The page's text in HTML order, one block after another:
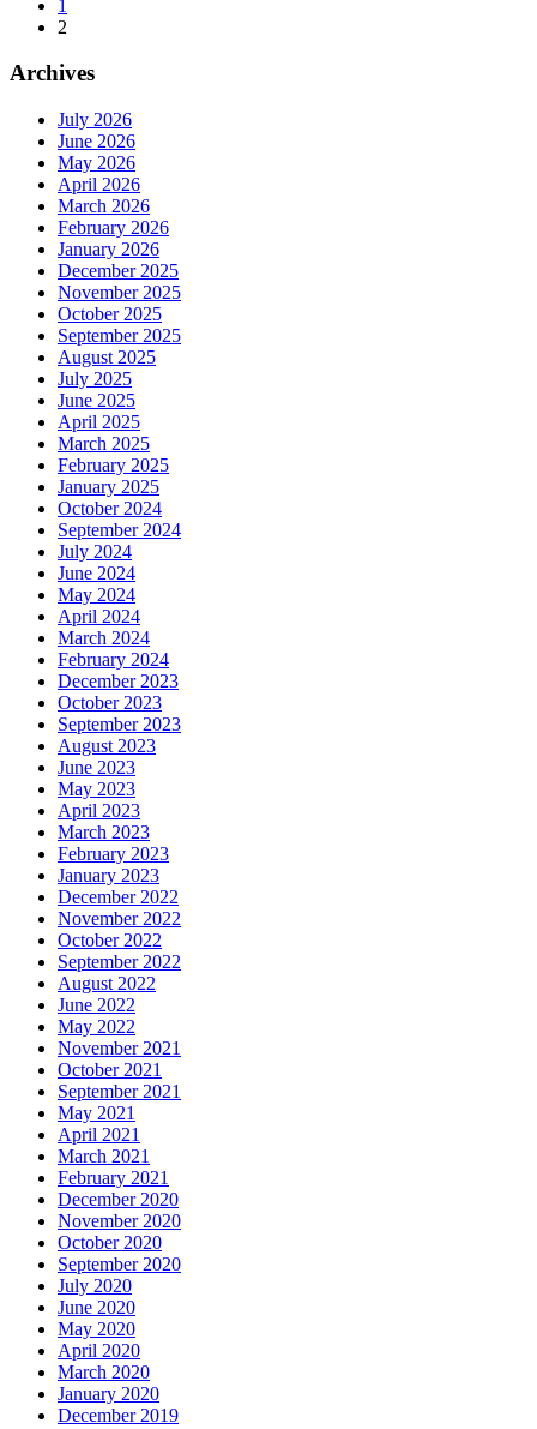
1
2
Archives
July 2026
June 2026
May 2026
April 2026
March 2026
February 2026
January 2026
December 2025
November 2025
October 2025
September 2025
August 2025
July 2025
June 2025
April 2025
March 2025
February 2025
January 2025
October 2024
September 2024
July 2024
June 2024
May 2024
April 2024
March 2024
February 2024
December 2023
October 2023
September 2023
August 2023
June 2023
May 2023
April 2023
March 2023
February 2023
January 2023
December 2022
November 2022
October 2022
September 2022
August 2022
June 2022
May 2022
November 2021
October 2021
September 2021
May 2021
April 2021
March 2021
February 2021
December 2020
November 2020
October 2020
September 2020
July 2020
June 2020
May 2020
April 2020
March 2020
January 2020
December 2019